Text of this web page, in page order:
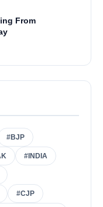
From
#BJP
#INDIA
#CJP